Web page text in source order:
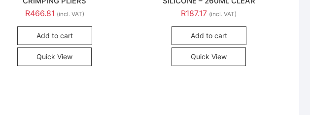
R466.81 (incl. VAT)
Add to cart
Quick View
R187.17 (incl. VAT)
Add to cart
Quick View